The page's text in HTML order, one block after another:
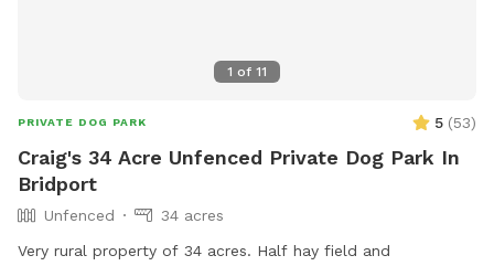
1 of 11
PRIVATE DOG PARK 5 (53)
Craig's 34 Acre Unfenced Private Dog Park In
Bridport
Unfenced
34 acres
Very rural property of 34 acres. Half hay field and